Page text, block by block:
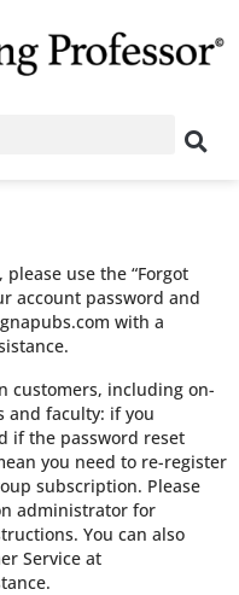
use the “Forgot
account password and
with a
customers, including on-
and faculty: if you
if the password reset
you need to re-register
subscription. Please
administrator for
You can also
Service at